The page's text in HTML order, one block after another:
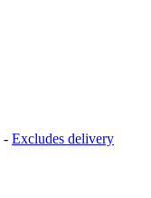
- Excludes delivery